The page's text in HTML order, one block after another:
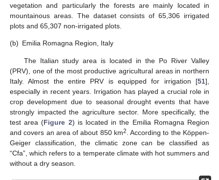
vegetation and particularly the forests are mainly located in
mountainous areas. The dataset consists of 65,306 irrigated
plots and 65,307 non-irrigated plots.
(b) Emilia Romagna Region, Italy
The Italian study area is located in the Po River Valley
(PRV), one of the most productive agricultural areas in northern
Italy. Almost the entire PRV is equipped for irrigation [51],
especially in recent years. Irrigation has played a crucial role in
crop development due to seasonal drought events that have
strongly impacted the agriculture sector. More specifically, the
test area (Figure 2) is located in the Emilia Romagna Region
and covers an area of about 850 km2 . According to the Köppen-
Geiger classification, the climatic zone can be classified as
“Cfa”, which refers to a temperate climate with hot summers and
without a dry season.